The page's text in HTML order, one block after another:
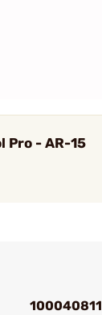
Pro - AR-15
100040811